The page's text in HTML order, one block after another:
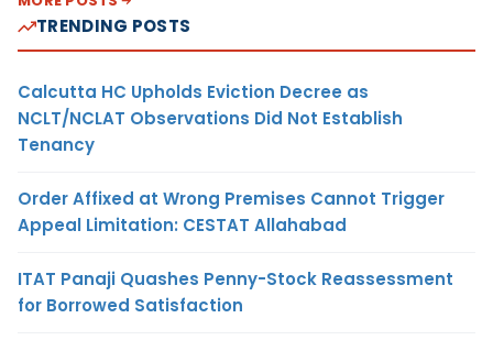
TRENDING POSTS
Calcutta HC Upholds Eviction Decree as
NCLT/NCLAT Observations Did Not Establish
Tenancy
Order Affixed at Wrong Premises Cannot Trigger
Appeal Limitation: CESTAT Allahabad
ITAT Panaji Quashes Penny-Stock Reassessment
for Borrowed Satisfaction